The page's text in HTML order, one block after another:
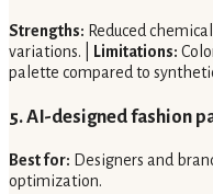
Strengths: Reduced
variations. |
Limitations:
palette compared to
5. AI-designed fashion
Best for: Designers and
optimization.